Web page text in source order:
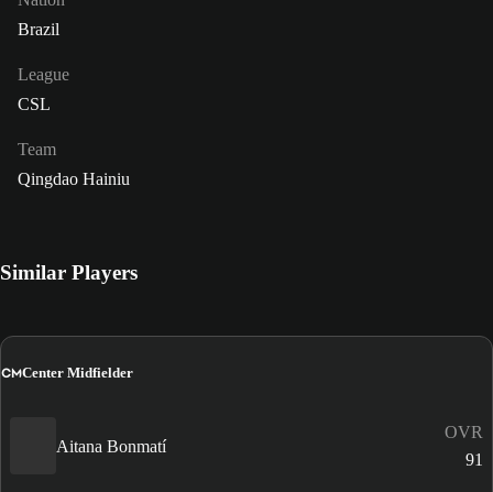
Brazil
League
CSL
Team
Qingdao Hainiu
Similar Players
CMCenter Midfielder
Aitana Bonmatí
OVR
91